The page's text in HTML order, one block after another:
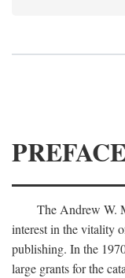
The Andrew W.
interest in the vitality
publishing. In the
large grants for the